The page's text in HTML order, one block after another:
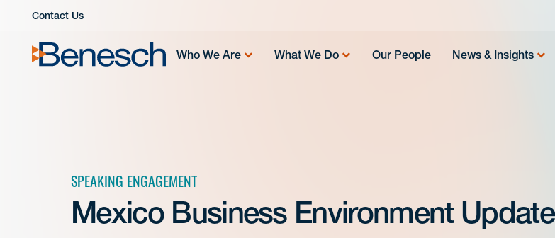
Contact Us
Who We Are What We Do Our People News & Insights
SPEAKING ENGAGEMENT
Mexico Business Environment Update